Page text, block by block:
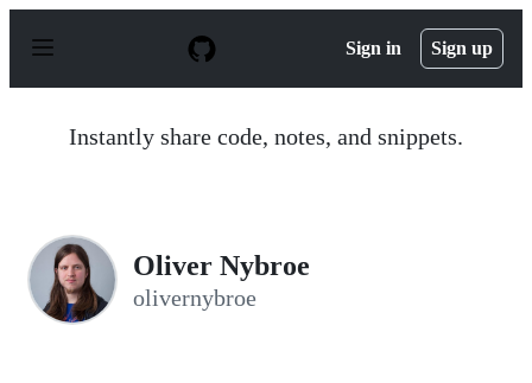
p
Sign in Sign up
Instantly share code, notes, and snippets.
Oliver Nybroe
olivernybroe